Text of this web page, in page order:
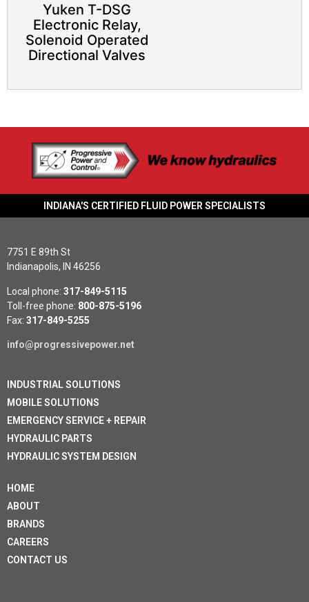
Yuken T-DSG
Electronic Relay,
Solenoid Operated
Directional Valves
INDIANA'S CERTIFIED FLUID POWER SPECIALISTS
7751 E 89th St
Indianapolis, IN 46256
Local phone: 317-849-5115
Toll-free phone: 800-875-5196
Fax: 317-849-5255
info@progressivepower.net
INDUSTRIAL SOLUTIONS
MOBILE SOLUTIONS
EMERGENCY SERVICE + REPAIR
HYDRAULIC PARTS
HYDRAULIC SYSTEM DESIGN
HOME
ABOUT
BRANDS
CAREERS
CONTACT US